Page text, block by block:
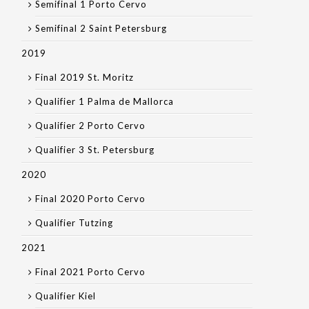
Semifinal 1 Porto Cervo
Semifinal 2 Saint Petersburg
2019
Final 2019 St. Moritz
Qualifier 1 Palma de Mallorca
Qualifier 2 Porto Cervo
Qualifier 3 St. Petersburg
2020
Final 2020 Porto Cervo
Qualifier Tutzing
2021
Final 2021 Porto Cervo
Qualifier Kiel